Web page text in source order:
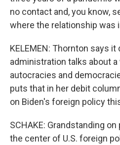
no contact and, you know,
where the relationship was
KELEMEN: Thornton says
administration talks about
autocracies and
puts that in her debit
on Biden's foreign policy
SCHAKE: Grandstanding
the center of U.S. foreign